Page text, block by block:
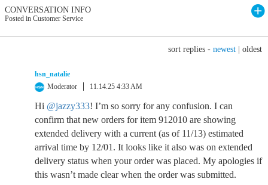
CONVERSATION INFO
Posted in Customer Service
sort replies - newest oldest
hsn_natalie
Moderator
11.14.25 4:33 AM
Hi @jazzy333! I’m so sorry for any confusion. I can
confirm that new orders for item 912010 are showing
extended delivery with a current (as of 11/13) estimated
arrival time by 12/01. It looks like it also was on extended
delivery status when your order was placed. My apologies if
this wasn’t made clear when the order was submitted.